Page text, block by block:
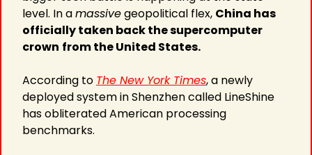
level. In a massive geopolitical flex, China has
officially taken back the supercomputer
crown from the United States.
According to The New York Times, a newly
deployed system in Shenzhen called LineShine
has obliterated American processing
benchmarks.